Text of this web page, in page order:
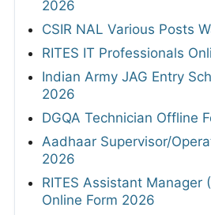
2026
CSIR NAL Various Posts
RITES IT Professionals
Indian Army JAG Entry
2026
DGQA Technician Offline
Aadhaar Supervisor/
2026
RITES Assistant Manager
Online Form 2026